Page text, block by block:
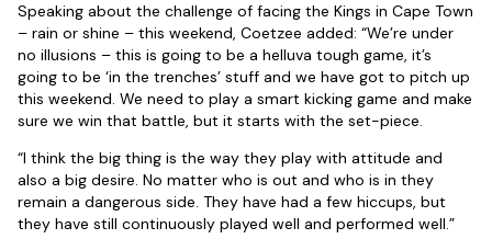
Speaking about the challenge of facing the Kings in Cape Town
– rain or shine – this weekend, Coetzee added: “We’re under
no illusions – this is going to be a helluva tough game, it’s
going to be ‘in the trenches’ stuff and we have got to pitch up
this weekend. We need to play a smart kicking game and make
sure we win that battle, but it starts with the set-piece.
“I think the big thing is the way they play with attitude and
also a big desire. No matter who is out and who is in they
remain a dangerous side. They have had a few hiccups, but
they have still continuously played well and performed well.”